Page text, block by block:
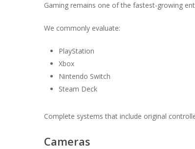
Gaming remains one of the fastest-growing
We commonly evaluate:
PlayStation
Xbox
Nintendo Switch
Steam Deck
Complete systems that include original
Cameras